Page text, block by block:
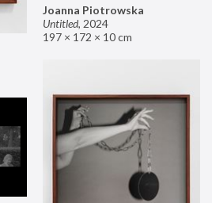
Joanna Piotrowska
Untitled, 2024
197 × 172 × 10 cm